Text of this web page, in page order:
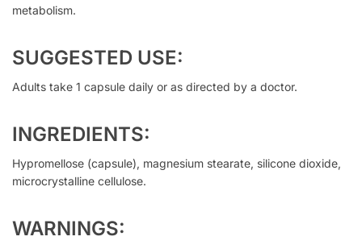
metabolism.
SUGGESTED USE:
Adults take 1 capsule daily or as directed by a doctor.
INGREDIENTS:
Hypromellose (capsule), magnesium stearate, silicone dioxide,
microcrystalline cellulose.
WARNINGS: